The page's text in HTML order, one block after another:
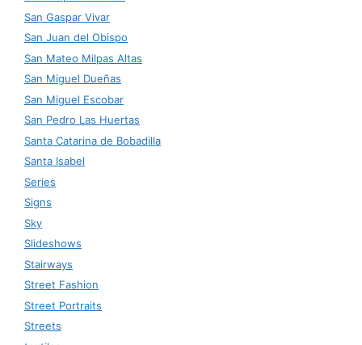
San Gaspar Vivar
San Juan del Obispo
San Mateo Milpas Altas
San Miguel Dueñas
San Miguel Escobar
San Pedro Las Huertas
Santa Catarina de Bobadilla
Santa Isabel
Series
Signs
Sky
Slideshows
Stairways
Street Fashion
Street Portraits
Streets